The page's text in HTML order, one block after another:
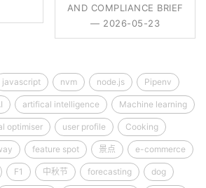
AND COMPLIANCE BRIEF
— 2026-05-23
javascript nvm node.js Pipenv
artifical intelligence Machine learning
optimiser user profile Cooking
feature spot 景点 e-commerce
F1 中秋节 forecasting dog